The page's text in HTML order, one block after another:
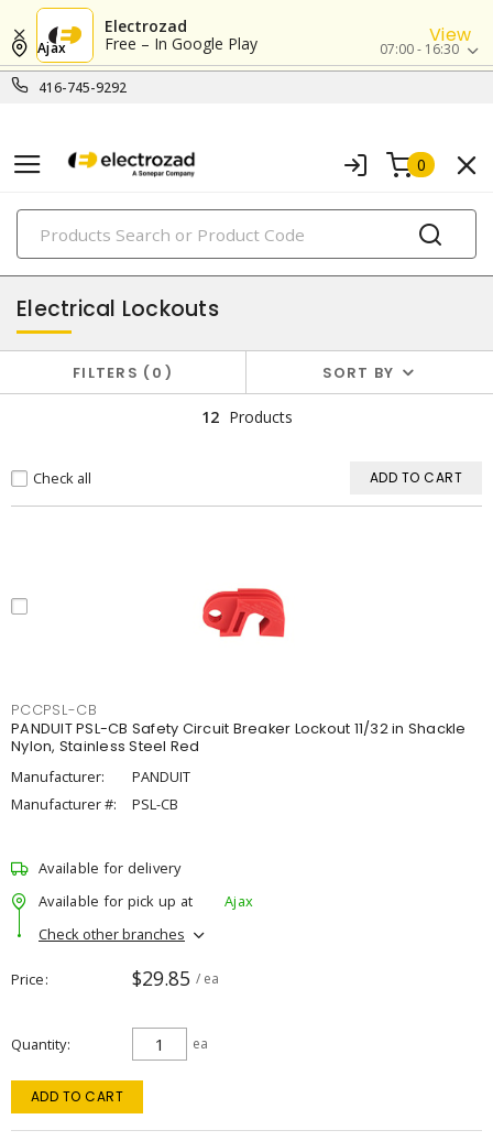
Electrozad
Free – In Google Play
View
416-745-9292
Ajax 07:00 - 16:30
0
PRODUCTS
lockout/tagout
Electrical Lockouts
FILTERS 0 SORT BY
12 Products
Check all ADD TO CART
PCCPSL-CB
PANDUIT PSL-CB Safety Circuit Breaker Lockout 11/32 in Shackle
Nylon, Stainless Steel Red
Manufacturer:
PANDUIT
Manufacturer #:
PSL-CB
Available for delivery
Available for pick up at
Ajax
Check other branches
Price $29.85 / ea
Quantity ea
ADD TO CART